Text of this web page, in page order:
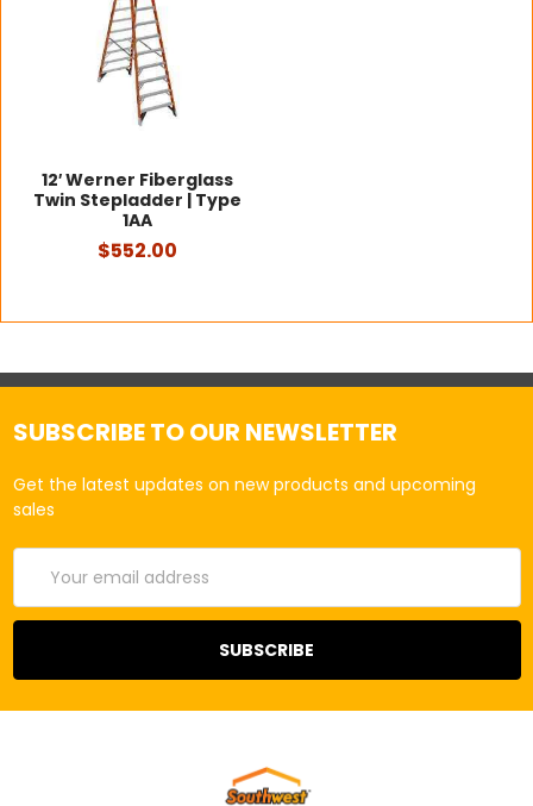
12′ Werner Fiberglass
Twin Stepladder | Type
1AA
$552.00
SUBSCRIBE TO OUR NEWSLETTER
Get the latest updates on new products and upcoming
sales
Address